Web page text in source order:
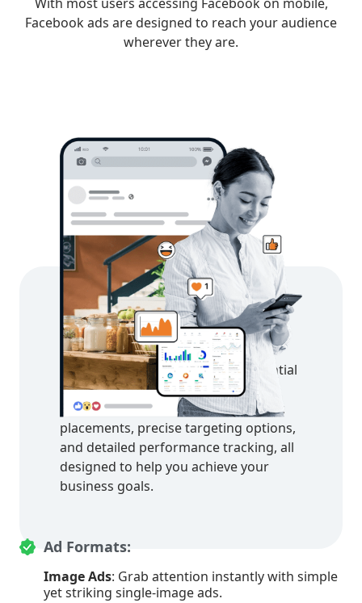
Facebook ads are designed to reach your audience
wherever they are.
What’s Included
in Facebook Ads
Discover the powerful features of
Facebook Ads that make it an essential
tool for your marketing strategy.
Explore diverse ad formats, strategic
placements, precise targeting options,
and detailed performance tracking, all
designed to help you achieve your
business goals.
Ad Formats:
Image Ads: Grab attention instantly with simple
yet striking single-image ads.